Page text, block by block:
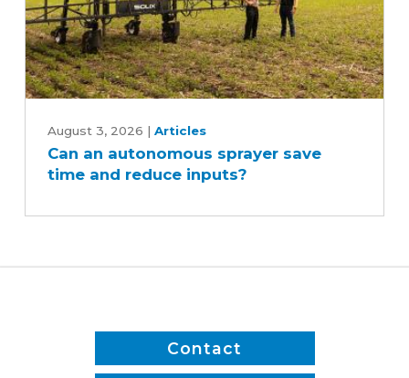
autonomous
sprayer
reduce
August 3, 2026 | Articles
Can an autonomous sprayer save
time and reduce inputs?
Contact